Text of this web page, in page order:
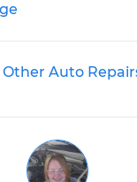
Other Auto